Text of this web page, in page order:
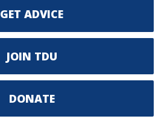
GET ADVICE
JOIN TDU
DONATE